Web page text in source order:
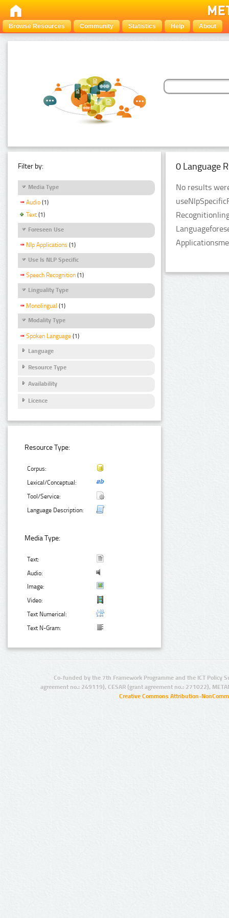
Browse Resources Community Statistics Help About
Filter by:
Media Type
Audio (1)
Text (1)
Foreseen Use
Nlp Applications (1)
Use Is NLP Specific
Speech Recognition (1)
Linguality Type
Monolingual (1)
Modality Type
Spoken Language (1)
Language
Resource Type
Availability
Licence
Resource Type:
Corpus:
Lexical/Conceptual:
Tool/Service:
Language Description:
Media Type:
Text:
Audio:
Image:
Video:
Text Numerical:
Text N-Gram:
0 Language
No results
Co-funded by the 7th Framework Programme and the ICT Policy
agreement no.: 249119), CESAR (grant agreement no.: 271022),
Creative Commons Attribution-